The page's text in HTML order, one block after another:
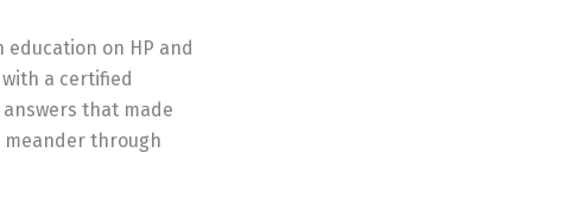
on HP and
a certified
that made
through